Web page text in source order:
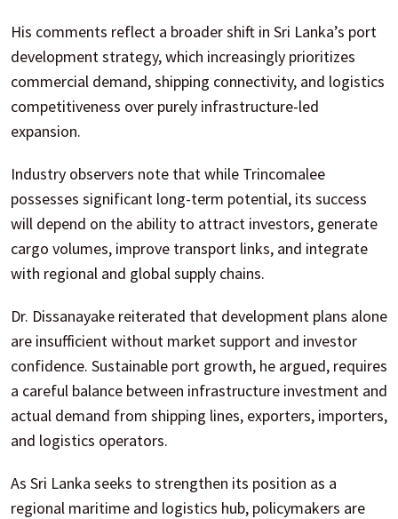
His comments reflect a broader shift in Sri Lanka’s port
development strategy, which increasingly prioritizes
commercial demand, shipping connectivity, and logistics
competitiveness over purely infrastructure-led
expansion.
Industry observers note that while Trincomalee
possesses significant long-term potential, its success
will depend on the ability to attract investors, generate
cargo volumes, improve transport links, and integrate
with regional and global supply chains.
Dr. Dissanayake reiterated that development plans alone
are insufficient without market support and investor
confidence. Sustainable port growth, he argued, requires
a careful balance between infrastructure investment and
actual demand from shipping lines, exporters, importers,
and logistics operators.
As Sri Lanka seeks to strengthen its position as a
regional maritime and logistics hub, policymakers are